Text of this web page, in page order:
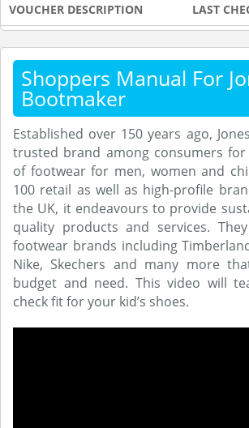
VOUCHER DESCRIPTION LAST
Shoppers Manual For
Bootmaker
Established over 150 years ago,
trusted brand among consumers
of footwear for men, women and
100 retail as well as high-profile
the UK, it endeavours to provide
quality products and services.
footwear brands including
Nike, Skechers and many more
budget and need. This video will
check fit for your kid’s shoes.